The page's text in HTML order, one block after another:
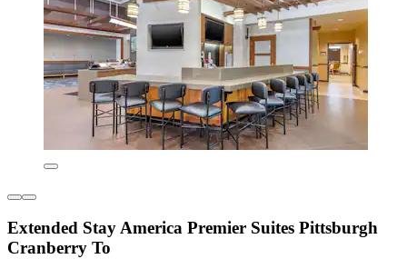
Extended Stay America Premier Suites Pittsburgh
Cranberry To